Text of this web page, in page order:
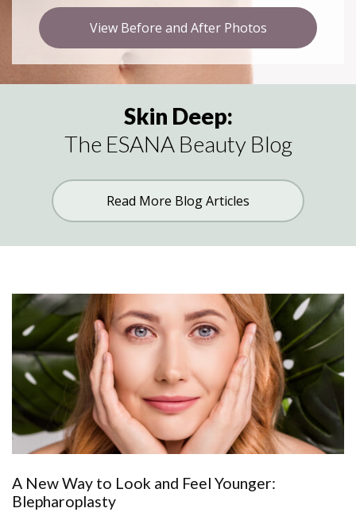
View Before and After Photos
Skin Deep:
The ESANA Beauty Blog
Read More Blog Articles
A New Way to Look and Feel Younger:
Blepharoplasty